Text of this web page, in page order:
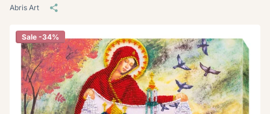
Abris Art
Sale -34%